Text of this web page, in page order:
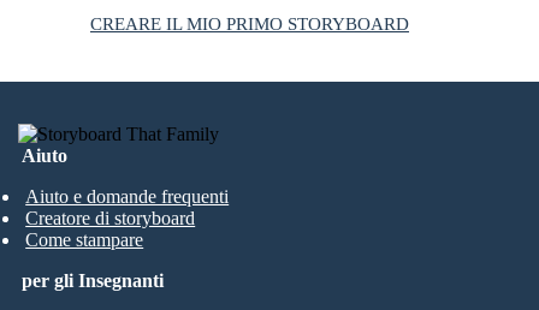
CREARE IL MIO PRIMO STORYBOARD
Aiuto
Aiuto e domande frequenti
Creatore di storyboard
Come stampare
per gli Insegnanti